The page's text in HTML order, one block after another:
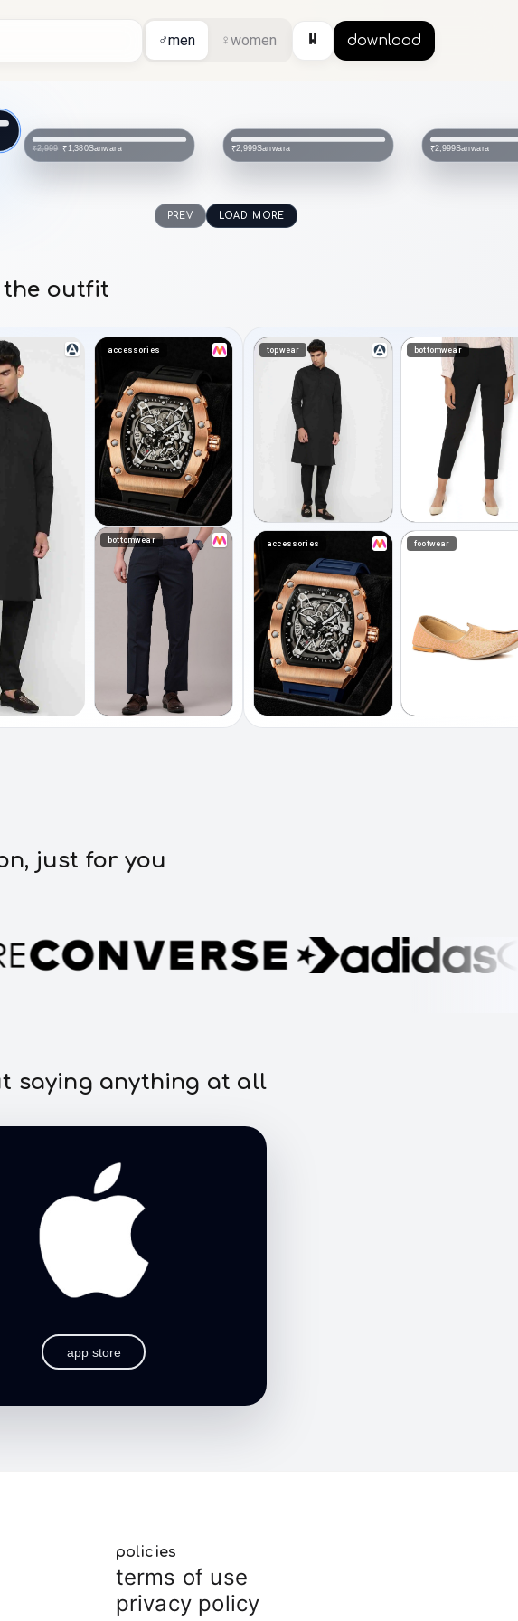
♂men ♀women ⏸ download
₹2,999 Sanwara ₹2,999Sanwara ₹3,399 ₹1,564
PREV LOAD MORE
the outfit
just for you
saying anything at all
app store
policies
terms of use
privacy policy